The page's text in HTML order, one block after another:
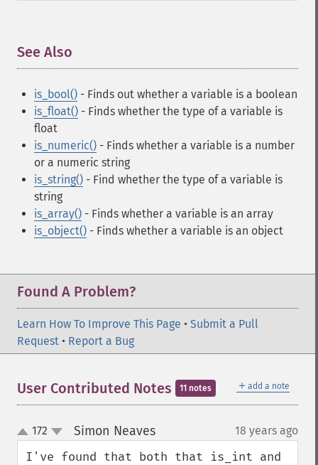
See Also
is_bool() - Finds out whether a variable is a boolean
is_float() - Finds whether the type of a variable is
float
is_numeric() - Finds whether a variable is a number
or a numeric string
is_string() - Find whether the type of a variable is
string
is_array() - Finds whether a variable is an array
is_object() - Finds whether a variable is an object
Found A Problem?
Learn How To Improve This Page • Submit a Pull
Request • Report a Bug
＋ add a note
User Contributed Notes 11 notes
up
down
172 Simon Neaves¶ 18 years ago
I've found that both that is_int and